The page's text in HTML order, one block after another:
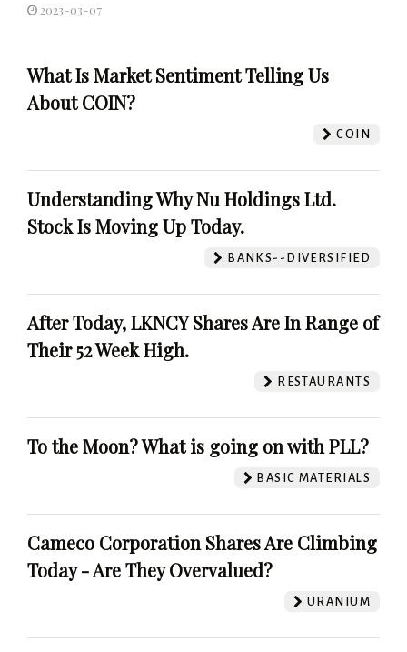
2023-03-07
What Is Market Sentiment Telling Us
About COIN?
COIN
Understanding Why Nu Holdings Ltd.
Stock Is Moving Up Today.
BANKS--DIVERSIFIED
After Today, LKNCY Shares Are In Range of
Their 52 Week High.
RESTAURANTS
To the Moon? What is going on with PLL?
BASIC MATERIALS
Cameco Corporation Shares Are Climbing
Today - Are They Overvalued?
URANIUM